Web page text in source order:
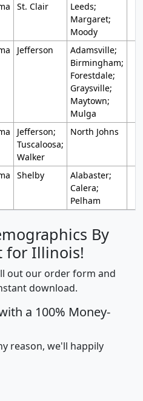
St. Clair
Leeds;
Margaret;
Moody
Jefferson
Adamsville;
Birmingham;
Forestdale;
Graysville;
Maytown;
Mulga
Jefferson;
Tuscaloosa;
Walker
North Johns
Shelby
Alabaster;
Calera;
Pelham
By
for Illinois!
out our order form and
download.
a 100% Money-
reason, we'll happily